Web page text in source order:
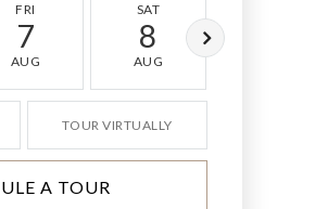
FRI
7
AUG
SAT
8
AUG
TOUR VIRTUALLY
A TOUR